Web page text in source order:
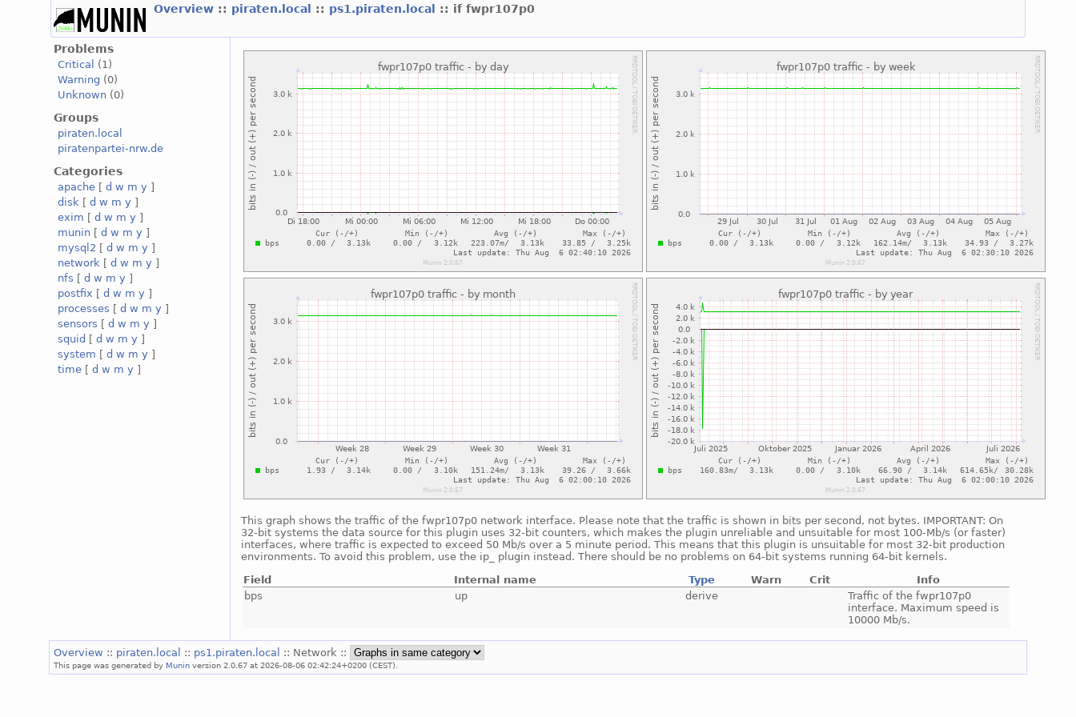
Overview :: piraten.local :: ps1.piraten.local :: if fwpr107p0
Problems
Critical
(1)
Warning (0)
Unknown (0)
Groups
piraten.local
piratenpartei-nrw.de
Categories
apache [d w m y ]
disk [d w m y ]
exim [d w m y ]
munin [d w m y ]
mysql2 [d w m y ]
network [d w m y ]
nfs [d w m y ]
postfix [d w m y ]
processes [d w m y ]
sensors [d w m y ]
squid [d w m y ]
system [d w m y ]
time [d w m y ]
This graph shows the traffic of the fwpr107p0 network interface. Please note that the traffic is shown in bits per second, not bytes. IMPORTANT: On
32-bit systems the data source for this plugin uses 32-bit counters, which makes the plugin unreliable and unsuitable for most 100-Mb/s (or faster)
interfaces, where traffic is expected to exceed 50 Mb/s over a 5 minute period. This means that this plugin is unsuitable for most 32-bit production
environments. To avoid this problem, use the ip_ plugin instead. There should be no problems on 64-bit systems running 64-bit kernels.
Field
Internal name Type Warn Crit
Info
bps
up derive
Traffic of the fwpr107p0
interface. Maximum speed is
10000 Mb/s.
Overview :: piraten.local :: ps1.piraten.local :: Network ::
This page was generated by Munin version 2.0.67 at 2026-08-06 02:42:24+0200 (CEST).